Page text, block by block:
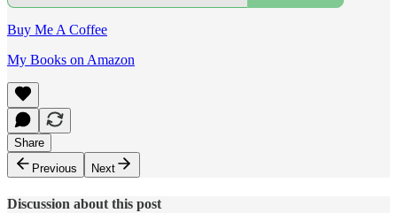
Buy Me A Coffee
My Books on Amazon
Share
Previous
Next
Discussion about this post